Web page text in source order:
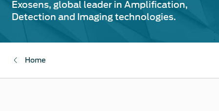
Exosens, global leader in Amplification,
Detection and Imaging technologies.
Home